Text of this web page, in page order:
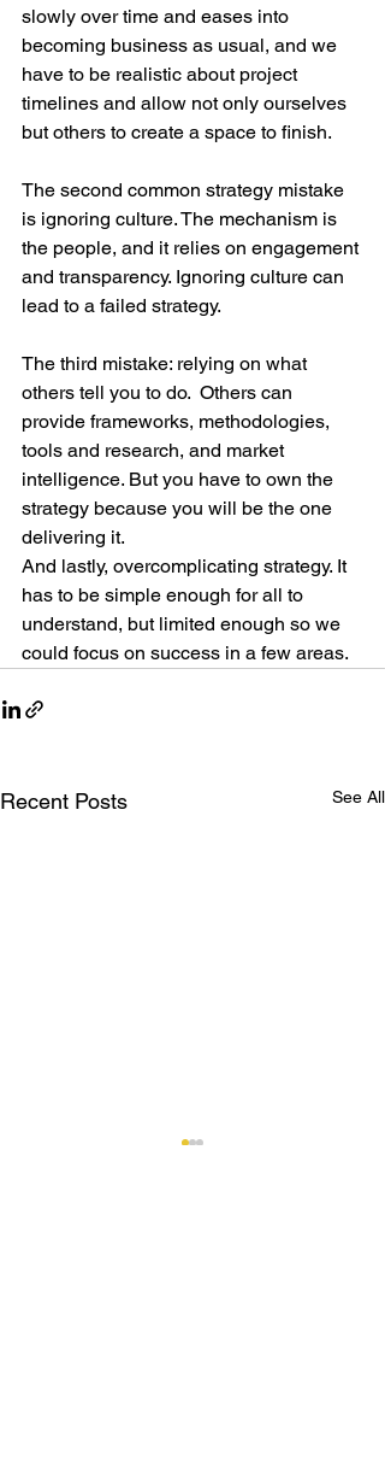
slowly over time and eases into
becoming business as usual, and we
have to be realistic about project
timelines and allow not only ourselves
but others to create a space to finish.
The second common strategy mistake
is ignoring culture. The mechanism is
the people, and it relies on engagement
and transparency. Ignoring culture can
lead to a failed strategy.
The third mistake: relying on what
others tell you to do.  Others can
provide frameworks, methodologies,
tools and research, and market
intelligence. But you have to own the
strategy because you will be the one
delivering it.
And lastly, overcomplicating strategy. It
has to be simple enough for all to
understand, but limited enough so we
could focus on success in a few areas.
Recent Posts See All